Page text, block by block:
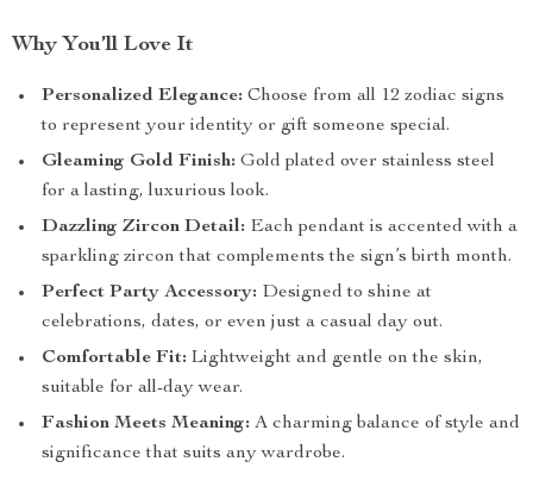
Why You’ll Love It
Personalized Elegance: Choose from all 12 zodiac signs
to represent your identity or gift someone special.
Gleaming Gold Finish: Gold plated over stainless steel
for a lasting, luxurious look.
Dazzling Zircon Detail: Each pendant is accented with a
sparkling zircon that complements the sign’s birth month.
Perfect Party Accessory: Designed to shine at
celebrations, dates, or even just a casual day out.
Comfortable Fit: Lightweight and gentle on the skin,
suitable for all-day wear.
Fashion Meets Meaning: A charming balance of style and
significance that suits any wardrobe.